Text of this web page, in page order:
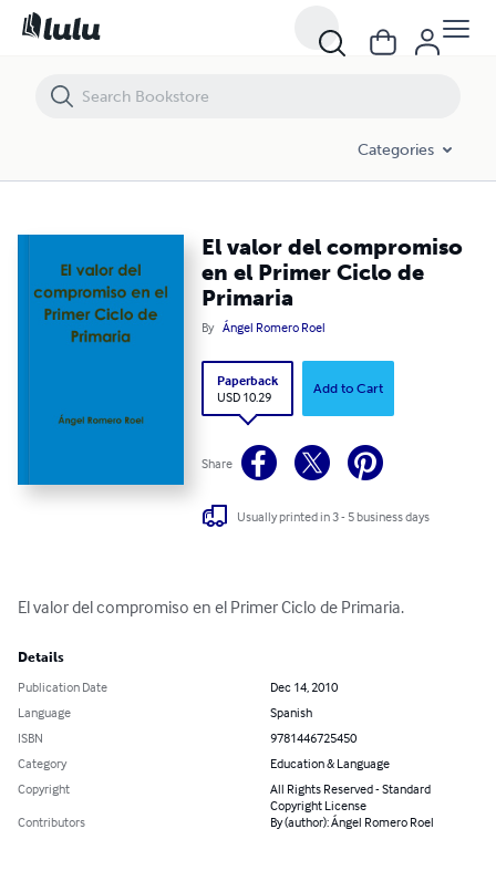
Categories
El valor del compromiso
en el Primer Ciclo de
Primaria
By Ángel Romero Roel
Paperback
USD 10.29
Add to Cart
Share
Usually printed in 3 - 5 business days
El valor del compromiso en el Primer Ciclo de Primaria.
Details
Publication Date
Dec 14, 2010
Language
Spanish
ISBN
9781446725450
Category
Education & Language
Copyright
All Rights Reserved - Standard
Copyright License
Contributors
By (author): Ángel Romero Roel
El valor del compromiso en el Primer Ciclo de Primaria